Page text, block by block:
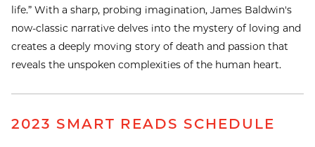
life.” With a sharp, probing imagination, James Baldwin's
now-classic narrative delves into the mystery of loving and
creates a deeply moving story of death and passion that
reveals the unspoken complexities of the human heart.
2023 SMART READS SCHEDULE